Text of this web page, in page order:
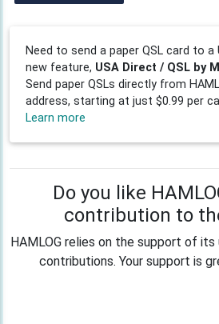
Need to send a paper QSL card to
new feature, USA Direct / QSL by
Send paper QSLs directly from
address, starting at just $0.99 per
Learn more
Do you like
contribution to
HAMLOG relies on the support of its
contributions. Your support is